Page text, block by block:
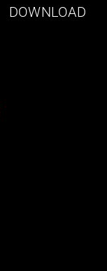
DOWNLOAD